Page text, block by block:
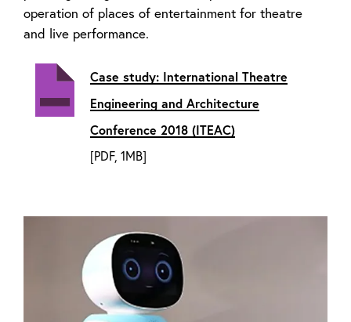
operation of places of entertainment for theatre
and live performance.
Case study: International Theatre
Engineering and Architecture
Conference 2018 (ITEAC)
[PDF, 1MB]